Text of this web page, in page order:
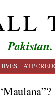
ATP